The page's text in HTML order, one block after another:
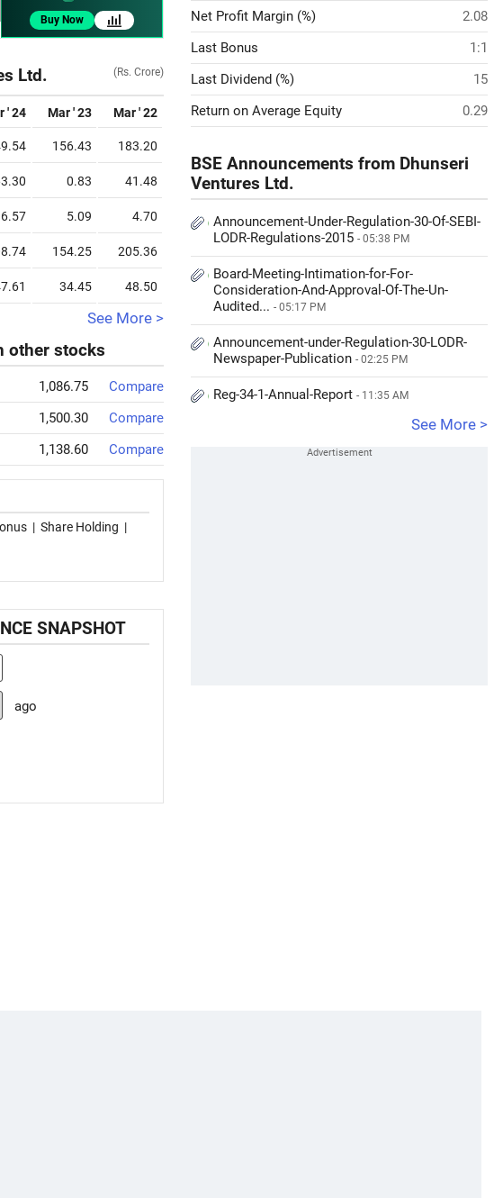
Buy Now
Ltd. (Rs. Crore)
' 24 Mar ' 23 Mar ' 22
156.43 183.20
0.83 41.48
6.57 5.09 4.70
154.25 205.36
34.45 48.50
See More >
other stocks
1,086.75
Compare
1,500.30
Compare
1,138.60 Compare
| Share Holding |
SNAPSHOT
ago
Net Profit Margin (%)
2.08
Last Bonus
1:1
Last Dividend (%)
15
Return on Average Equity
0.29
BSE Announcements from Dhunseri
Ventures Ltd.
Announcement-Under-Regulation-30-Of-SEBI-
LODR-Regulations-2015 - 05:38 PM
Board-Meeting-Intimation-for-For-
Consideration-And-Approval-Of-The-Un-
Audited... - 05:17 PM
Announcement-under-Regulation-30-LODR-
Newspaper-Publication - 02:25 PM
Reg-34-1-Annual-Report - 11:35 AM
See More >